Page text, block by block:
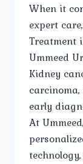
When it
expert
Treatment
Ummeed
Kidney
early
At